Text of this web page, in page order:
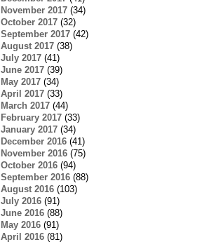
November 2017(34)
October 2017(32)
September 2017(42)
August 2017(38)
July 2017(41)
June 2017(39)
May 2017(34)
April 2017(33)
March 2017(44)
February 2017(33)
January 2017(34)
December 2016(41)
November 2016(75)
October 2016(94)
September 2016(88)
August 2016(103)
July 2016(91)
June 2016(88)
May 2016(91)
April 2016(81)